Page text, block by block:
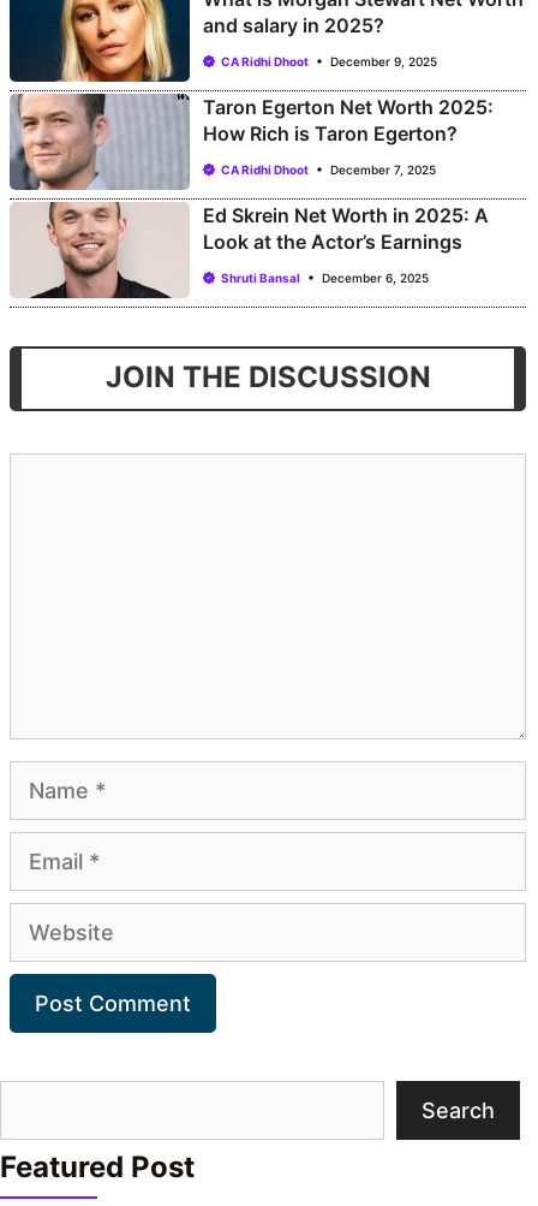
and salary in 2025?
CA Ridhi Dhoot December 9, 2025
Taron Egerton Net Worth 2025:
How Rich is Taron Egerton?
CA Ridhi Dhoot December 7, 2025
Ed Skrein Net Worth in 2025: A
Look at the Actor’s Earnings
Shruti Bansal December 6, 2025
JOIN THE DISCUSSION
Name
Email
Website
Search
Featured Post